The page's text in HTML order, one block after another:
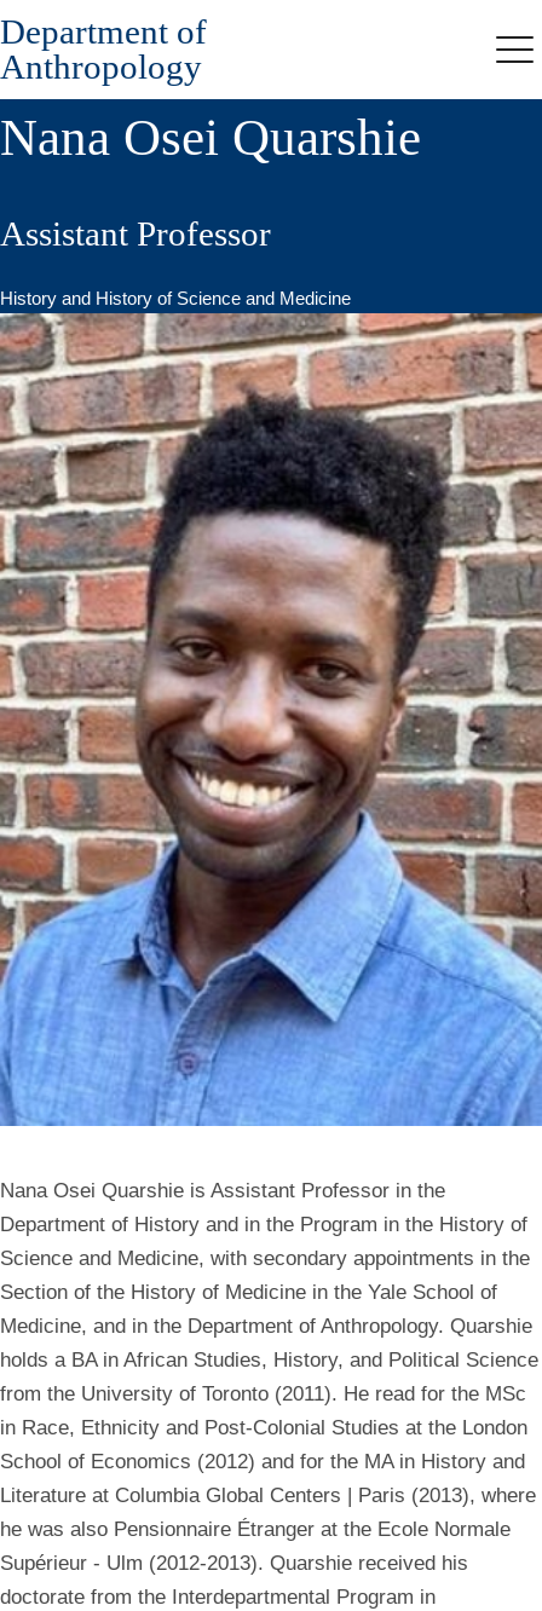
Skip
to
main
content
Department of
Anthropology
Nana Osei Quarshie
Assistant Professor
History and History of Science and Medicine
Nana Osei Quarshie is Assistant Professor in the
Department of History and in the Program in the History of
Science and Medicine, with secondary appointments in the
Section of the History of Medicine in the Yale School of
Medicine, and in the Department of Anthropology. Quarshie
holds a BA in African Studies, History, and Political Science
from the University of Toronto (2011). He read for the MSc
in Race, Ethnicity and Post-Colonial Studies at the London
School of Economics (2012) and for the MA in History and
Literature at Columbia Global Centers | Paris (2013), where
he was also Pensionnaire Étranger at the Ecole Normale
Supérieur - Ulm (2012-2013). Quarshie received his
doctorate from the Interdepartmental Program in